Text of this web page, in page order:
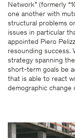
Network” (formerly
one another with
structural problems
issues in particular
appointed Piero
resounding success.
strategy spanning
short-term goals be
that is able to react
demographic change